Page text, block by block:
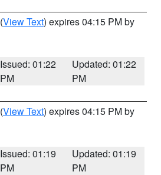
(View Text) expires 04:15 PM by
Issued: 01:22
PM
Updated: 01:22
PM
(View Text) expires 04:15 PM by
Issued: 01:19
PM
Updated: 01:19
PM